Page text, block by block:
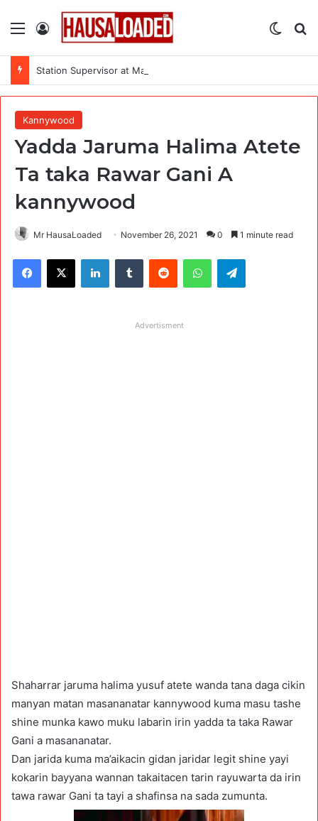
Menu Log In
Station Supervisor at Matrix Energy Limited
Kannywood
Yadda Jaruma Halima Atete
Ta taka Rawar Gani A
kannywood
Mr HausaLoaded November 26, 2021 0 1 minute read
Facebook
X LinkedInTumblr Reddit WhatsAppTelegram
Advertisment
Shaharrar jaruma halima yusuf atete wanda tana daga cikin
manyan matan masananatar kannywood kuma masu tashe
shine munka kawo muku labarin irin yadda ta taka Rawar
Gani a masananatar.
Dan jarida kuma ma’aikacin gidan jaridar legit shine yayi
kokarin bayyana wannan takaitacen tarin rayuwarta da irin
tawa rawar Gani ta tayi a shafinsa na sada zumunta.